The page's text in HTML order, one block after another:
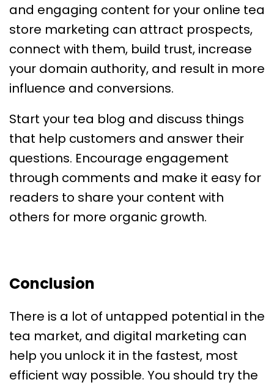
and engaging content for your online tea
store marketing can attract prospects,
connect with them, build trust, increase
your domain authority, and result in more
influence and conversions.
Start your tea blog and discuss things
that help customers and answer their
questions. Encourage engagement
through comments and make it easy for
readers to share your content with
others for more organic growth.
Conclusion
There is a lot of untapped potential in the
tea market, and digital marketing can
help you unlock it in the fastest, most
efficient way possible. You should try the